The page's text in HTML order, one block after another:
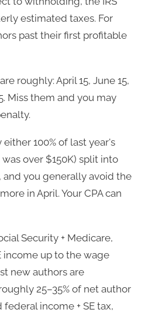
estimated taxes. For
past their first profitable
roughly: April 15, June 15,
Miss them and you may
100% of last year's
was over $150K) split into
you generally avoid the
in April. Your CPA can
Security + Medicare,
income up to the wage
new authors are
25–35% of net author
income + SE tax,